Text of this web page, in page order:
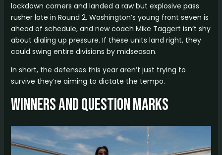
lockdown corners and landed a raw but explosive pass
rusher late in Round 2. Washington’s young front seven is
ahead of schedule, and new coach Mike Taggert isn’t shy
about dialing up pressure. If these units land right, they
could swing entire divisions by midseason.
In short, the defenses this year aren’t just trying to
survive they’re aiming to dictate the tempo.
Winners and Question Marks